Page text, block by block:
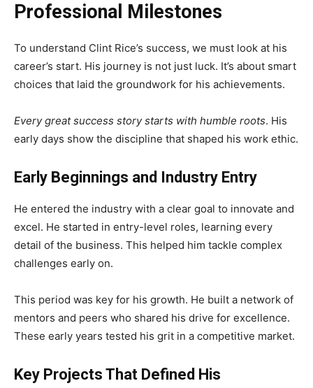
Professional Milestones
To understand Clint Rice’s success, we must look at his
career’s start. His journey is not just luck. It’s about smart
choices that laid the groundwork for his achievements.
Every great success story starts with humble roots. His
early days show the discipline that shaped his work ethic.
Early Beginnings and Industry Entry
He entered the industry with a clear goal to innovate and
excel. He started in entry-level roles, learning every
detail of the business. This helped him tackle complex
challenges early on.
This period was key for his growth. He built a network of
mentors and peers who shared his drive for excellence.
These early years tested his grit in a competitive market.
Key Projects That Defined His